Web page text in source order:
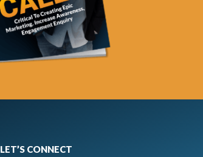
LET’S CONNECT